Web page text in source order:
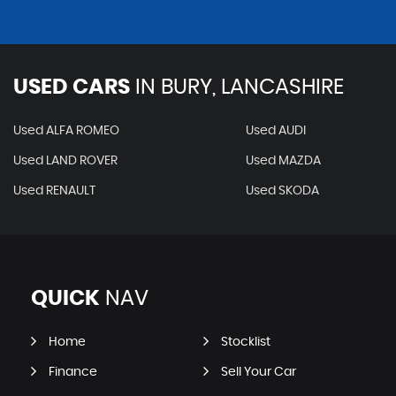
USED CARS IN BURY, LANCASHIRE
Used ALFA ROMEO Used AUDI
Used LAND ROVER Used MAZDA
Used RENAULT Used SKODA
QUICK NAV
Home Stocklist
Finance Sell Your Car